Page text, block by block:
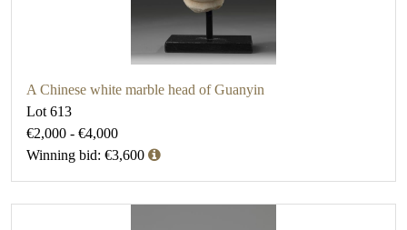
A Chinese white marble head of Guanyin
Lot 613
€2,000 - €4,000
Winning bid: €3,600